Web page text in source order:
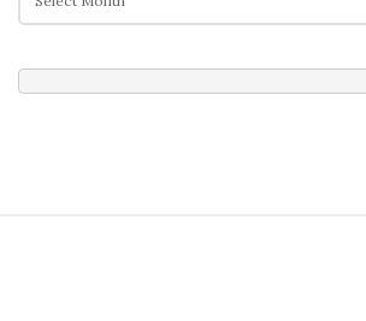
h
i